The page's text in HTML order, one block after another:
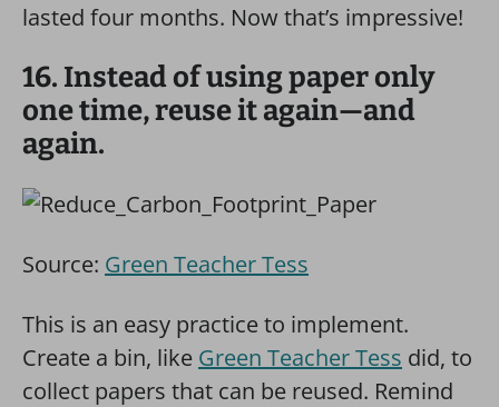
lasted four months. Now that’s impressive!
16. Instead of using paper only
one time, reuse it again—and
again.
Source: Green Teacher Tess
This is an easy practice to implement.
Create a bin, like Green Teacher Tess did, to
collect papers that can be reused. Remind